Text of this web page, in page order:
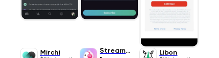
Mirchi
StreamKa
Libon